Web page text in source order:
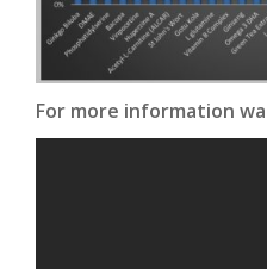
For more information